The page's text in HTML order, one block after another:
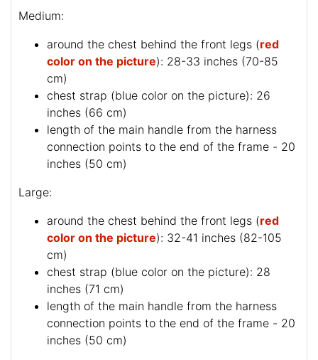
Medium:
around the chest behind the front legs (red
color on the picture): 28-33 inches (70-85
cm)
chest strap (blue color on the picture): 26
inches (66 cm)
length of the main handle from the harness
connection points to the end of the frame - 20
inches (50 cm)
Large:
around the chest behind the front legs (red
color on the picture): 32-41 inches (82-105
cm)
chest strap (blue color on the picture): 28
inches (71 cm)
length of the main handle from the harness
connection points to the end of the frame - 20
inches (50 cm)